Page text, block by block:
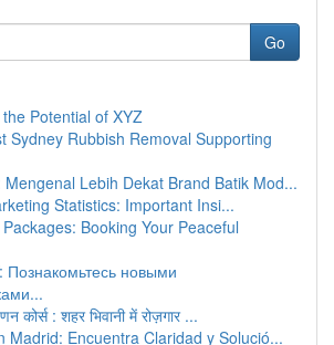
Go
Potential of XYZ
Sydney Rubbish Removal Supporting
Mengenal Lebih Dekat Brand Batik Mod...
Statistics: Important Insi...
Booking Your Peaceful
Познакомьтесь новыми
कोर्स : शहर भिवानी में रोज़गार ...
Madrid: Encuentra Claridad y Solució...